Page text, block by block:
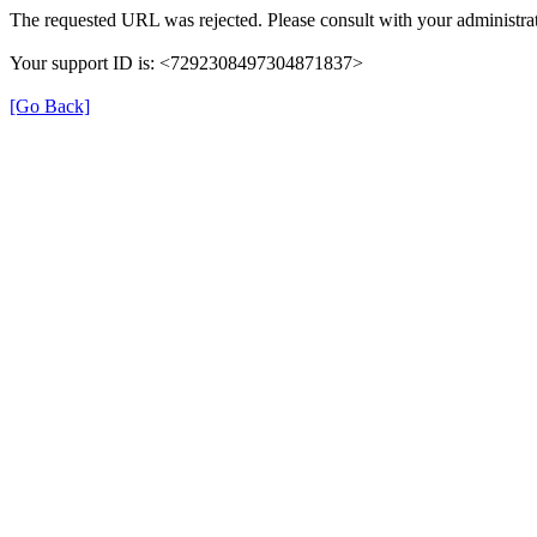
The requested URL was rejected. Please consult with your
Your support ID is: <7292308497304871837>
[Go Back]